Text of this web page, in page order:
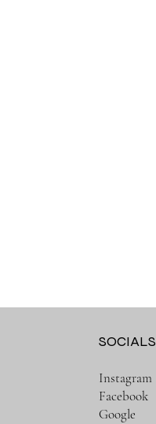
SOCIALS
Instagram
Facebook
Google